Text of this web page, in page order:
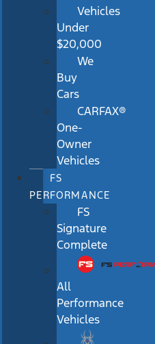
Vehicles
Under
$20,000
We
Buy
Cars
CARFAX®
One-
Owner
Vehicles
FS
PERFORMANCE
FS
Signature
Complete
All
Performance
Vehicles